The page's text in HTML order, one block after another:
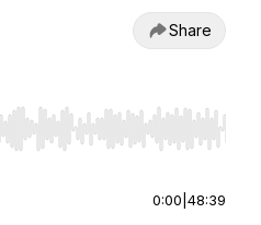
Share
to jump to start or end.
0:00 48:39